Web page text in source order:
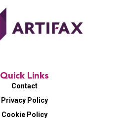
Quick Links
Contact
Privacy Policy
Cookie Policy